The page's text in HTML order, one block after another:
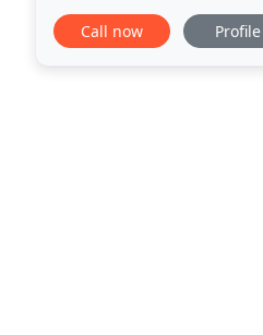
emphasis on Saudi
Call now Profile